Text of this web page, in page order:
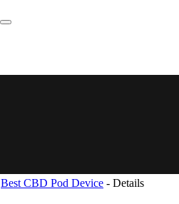
Best CBD Pod Device - Details